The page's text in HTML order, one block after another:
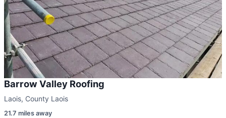
Barrow Valley Roofing
Laois, County Laois
21.7 miles away